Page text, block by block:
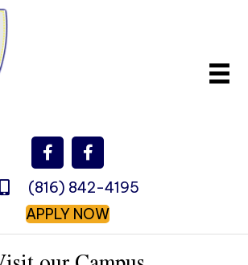
(816) 842-4195
APPLY NOW